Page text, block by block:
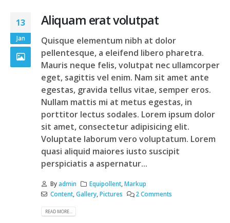
13
Jan
Aliquam erat volutpat
Quisque elementum nibh at dolor
pellentesque, a eleifend libero pharetra.
Mauris neque felis, volutpat nec ullamcorper
eget, sagittis vel enim. Nam sit amet ante
egestas, gravida tellus vitae, semper eros.
Nullam mattis mi at metus egestas, in
porttitor lectus sodales. Lorem ipsum dolor
sit amet, consectetur adipisicing elit.
Voluptate laborum vero voluptatum. Lorem
quasi aliquid maiores iusto suscipit
perspiciatis a aspernatur...
Byadmin Equipollent ,Markup
Content, Gallery, Pictures 2 Comments
READ MORE...